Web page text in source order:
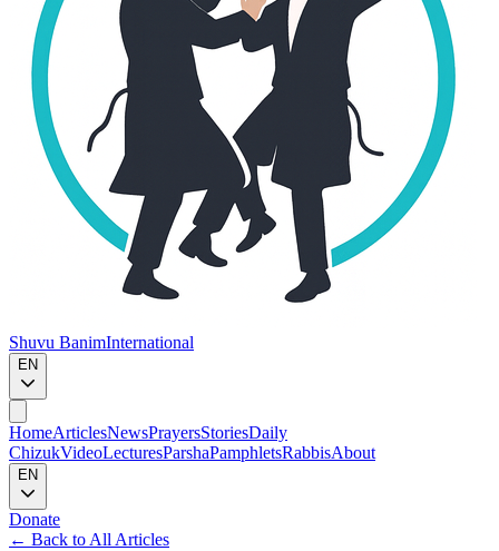
Shuvu BanimInternational
EN
HomeArticlesNewsPrayersStoriesDaily
ChizukVideoLecturesParshaPamphletsRabbisAbout
EN
Donate
← Back to All Articles